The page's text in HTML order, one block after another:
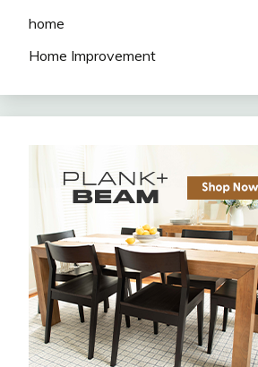
home
Home Improvement